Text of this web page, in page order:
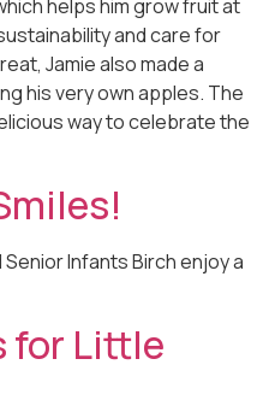
helps him grow fruit at
and care for
Jamie also made a
his very own apples. The
way to celebrate the
Infants Birch enjoy a
for Little